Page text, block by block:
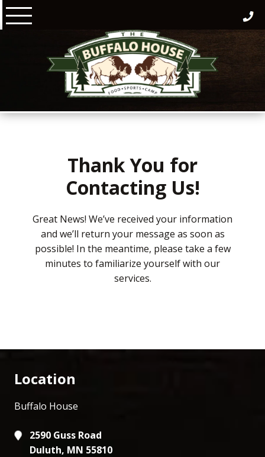
Skip
to
Thank You for
Contacting Us!
Great News! We’ve received your information
and we’ll return your message as soon as
possible! In the meantime, please take a few
minutes to familiarize yourself with our
services.
Location
Buffalo House
2590 Guss Road
Duluth, MN 55810